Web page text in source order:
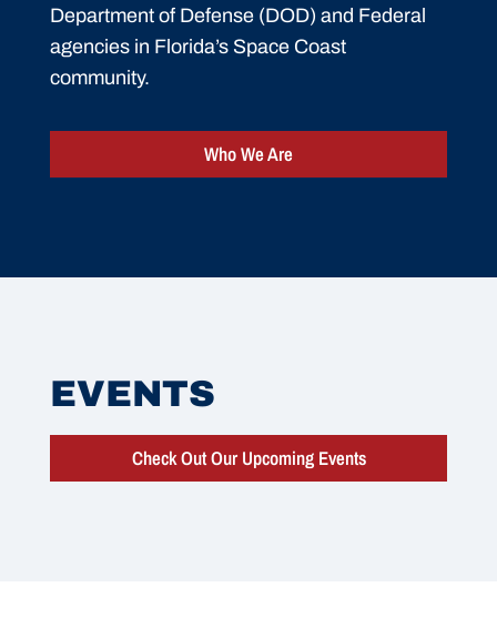
Department of Defense (DOD) and Federal
agencies in Florida’s Space Coast
community.
Who We Are
EVENTS
Check Out Our Upcoming Events